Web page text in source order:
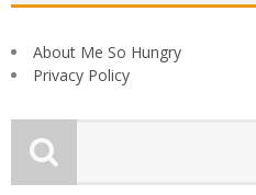
About Me So Hungry
Privacy Policy